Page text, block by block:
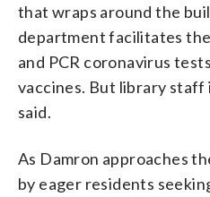
that wraps around the
department facilitates
and PCR coronavirus
vaccines. But library staff
said.
As Damron approaches
by eager residents